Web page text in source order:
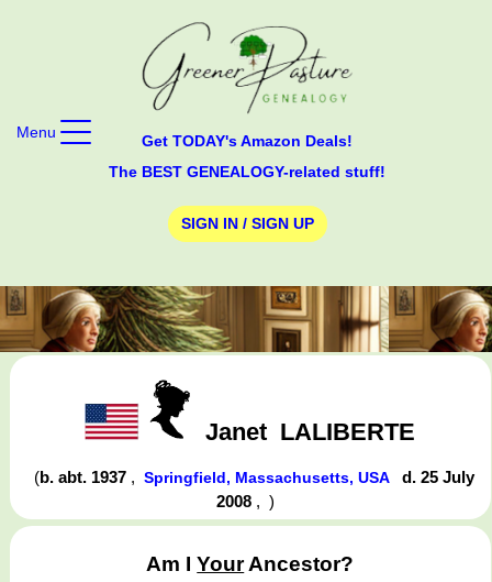
Get TODAY's Amazon Deals!
The BEST GENEALOGY-related stuff!
SIGN IN / SIGN UP
Menu
Janet LALIBERTE
(b. abt. 1937 ,Springfield, Massachusetts, USA
d. 25 July
2008 ,)
Am IYourAncestor?